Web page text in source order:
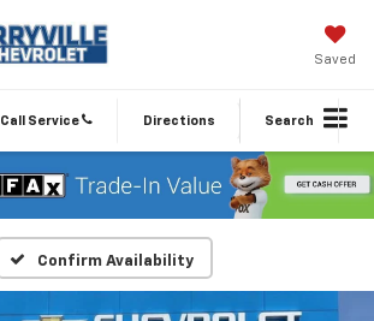
Saved
Call Service Directions Search
Confirm Availability